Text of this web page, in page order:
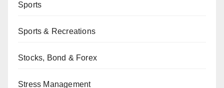
Sports
Sports & Recreations
Stocks, Bond & Forex
Stress Management